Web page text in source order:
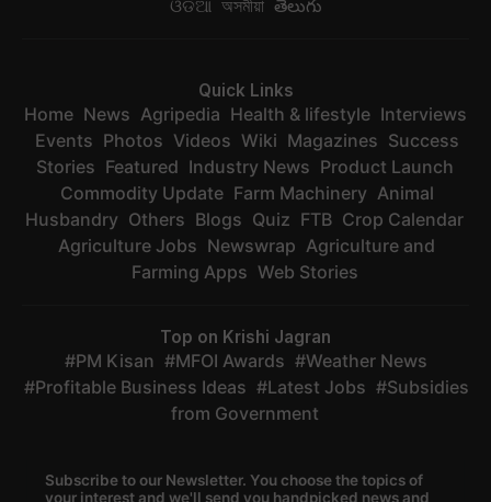
ଓଡିଆ অসমীয়া తెలుగు
Quick Links
Home News Agripedia Health & lifestyle Interviews
Events Photos Videos Wiki Magazines Success
Stories Featured Industry News Product Launch
Commodity Update Farm Machinery Animal
Husbandry Others Blogs Quiz FTB Crop Calendar
Agriculture Jobs Newswrap Agriculture and
Farming Apps Web Stories
Top on Krishi Jagran
PM Kisan MFOI Awards
Weather News
Profitable Business Ideas
Latest Jobs
Subsidies
from Government
Subscribe to our Newsletter. You choose the topics of
your interest and we'll send you handpicked news and